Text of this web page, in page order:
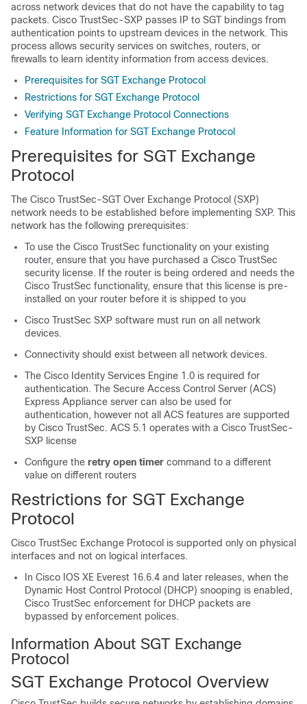
across network devices that do not have the capability to tag
packets. Cisco TrustSec-SXP passes IP to SGT bindings from
authentication points to upstream devices in the network. This
process allows security services on switches, routers, or
firewalls to learn identity information from access devices.
Prerequisites for SGT Exchange Protocol
Restrictions for SGT Exchange Protocol
Verifying SGT Exchange Protocol Connections
Feature Information for SGT Exchange Protocol
Prerequisites for SGT Exchange
Protocol
The Cisco TrustSec-SGT Over Exchange Protocol (SXP)
network needs to be established before implementing SXP. This
network has the following prerequisites:
To use the Cisco TrustSec functionality on your existing
router, ensure that you have purchased a Cisco TrustSec
security license. If the router is being ordered and needs the
Cisco TrustSec functionality, ensure that this license is pre-
installed on your router before it is shipped to you
Cisco TrustSec SXP software must run on all network
devices.
Connectivity should exist between all network devices.
The Cisco Identity Services Engine 1.0 is required for
authentication. The Secure Access Control Server (ACS)
Express Appliance server can also be used for
authentication, however not all ACS features are supported
by Cisco TrustSec. ACS 5.1 operates with a Cisco TrustSec-
SXP license
Configure the retry open timer command to a different
value on different routers
Restrictions for SGT Exchange
Protocol
Cisco TrustSec Exchange Protocol is supported only on physical
interfaces and not on logical interfaces.
In Cisco IOS XE Everest 16.6.4 and later releases, when the
Dynamic Host Control Protocol (DHCP) snooping is enabled,
Cisco TrustSec enforcement for DHCP packets are
bypassed by enforcement polices.
Information About SGT Exchange
Protocol
SGT Exchange Protocol Overview